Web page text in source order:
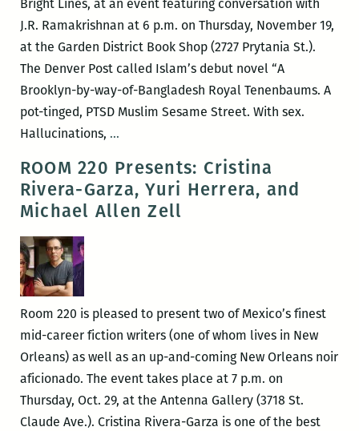
Margaret
Eby
on
exploring
homes
of
the
Bright Lines, at an event featuring conversation with
J.R. Ramakrishnan at 6 p.m. on Thursday, November 19,
at the Garden District Book Shop (2727 Prytania St.).
The Denver Post called Islam’s debut novel “A
Brooklyn-by-way-of-Bangladesh Royal Tenenbaums. A
pot-tinged, PTSD Muslim Sesame Street. With sex.
Hallucinations, …Bright
author
Tanwi
Nandini
with
TWF
director
J.R.
Ramakrishnan
ROOM 220 Presents: Cristina
Rivera-Garza, Yuri Herrera, and
Michael Allen Zell
Room 220 is pleased to present two of Mexico’s finest
mid-career fiction writers (one of whom lives in New
Orleans) as well as an up-and-coming New Orleans noir
aficionado. The event takes place at 7 p.m. on
Thursday, Oct. 29, at the Antenna Gallery (3718 St.
Claude Ave.). Cristina Rivera-Garza is one of the best